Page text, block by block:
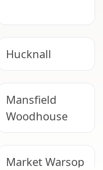
Hucknall
Mansfield
Woodhouse
Market Warsop